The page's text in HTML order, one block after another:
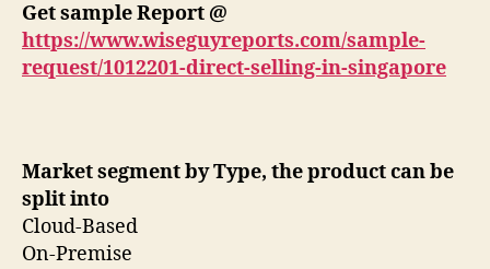
Get sample Report @
https://www.wiseguyreports.com/sample-
request/1012201-direct-selling-in-singapore
Market segment by Type, the product can be
split into
Cloud-Based
On-Premise